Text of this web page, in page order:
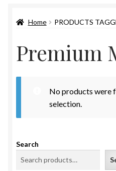
Cart
Checkout
My Account
Home PRODUCTS
Premium
No products were
selection.
Search